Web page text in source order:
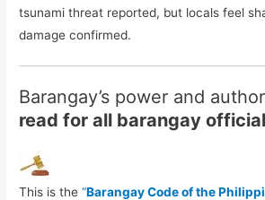
tsunami threat reported, but locals feel
damage confirmed.
Barangay’s power and
read for all barangay
This is the“Barangay Code of the